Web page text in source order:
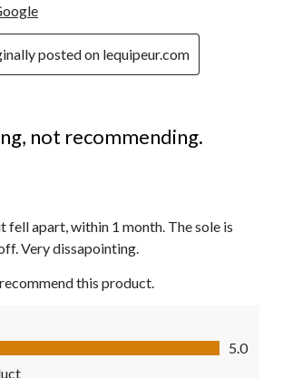
posted on lequipeur.com
not recommending.
apart, within 1 month. The sole is
Very dissapointing.
this product.
of 5
5.0